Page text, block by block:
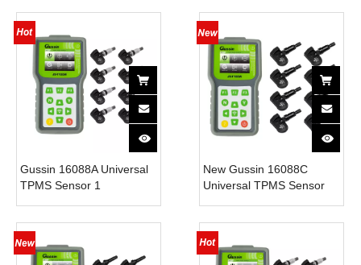
Frequency Built-In
Sensors 1 Year Warranty
Frequency Built-In
Sensors 1 Year Warranty
Gussin 16088A Universal
TPMS Sensor 1
Frequency Built-In
Sensors 1 Year Warranty
New Gussin 16088C
Universal TPMS Sensor
OBD Functions & Copy
ECU ID